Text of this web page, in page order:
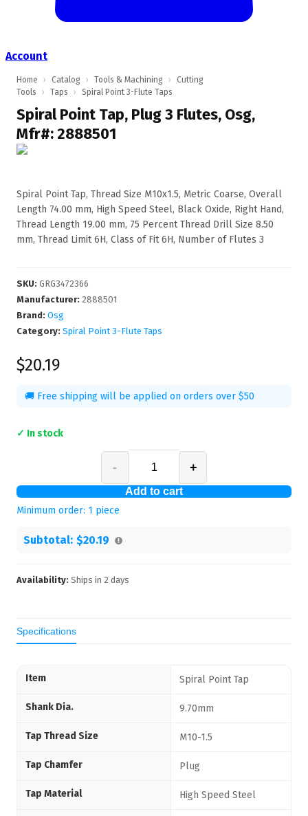
Account
Home › Catalog › Tools & Machining ›
Cutting
Tools
› Taps › Spiral Point 3-Flute Taps
Spiral Point Tap, Plug 3 Flutes, Osg,
Mfr#: 2888501
Spiral Point Tap, Thread Size M10x1.5, Metric Coarse, Overall
Length 74.00 mm, High Speed Steel, Black Oxide, Right Hand,
Thread Length 19.00 mm, 75 Percent Thread Drill Size 8.50
mm, Thread Limit 6H, Class of Fit 6H, Number of Flutes 3
SKU: GRG3472366
Manufacturer: 2888501
Brand: Osg
Category: Spiral Point 3-Flute Taps
$20.19
🚚 Free shipping will be applied on orders over $50
✓ In stock
- +
Add to cart
Minimum order: 1 piece
Subtotal: $20.19
Availability: Ships in 2 days
Specifications
Item Spiral Point Tap
Shank Dia. 9.70mm
Tap Thread Size M10-1.5
Tap Chamfer Plug
Tap Material High Speed Steel